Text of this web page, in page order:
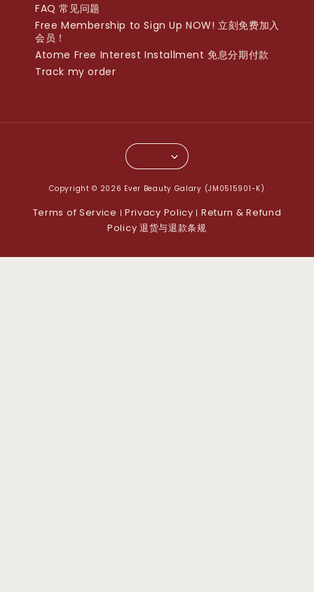
FAQ 常见问题
Free Membership to Sign Up NOW! 立刻免费加入
会员！
Atome Free Interest Installment 免息分期付款
Track my order
Copyright © 2026 Ever Beauty Galary (JM0515901-K)
Terms of Service | Privacy Policy | Return & Refund
Policy 退货与退款条规